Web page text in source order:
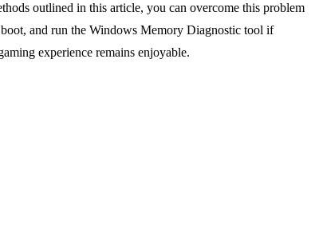
outlined in this article, you can overcome this problem
boot, and run the Windows Memory Diagnostic tool if
experience remains enjoyable.